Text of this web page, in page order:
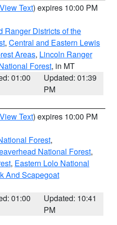
View Text) expires 10:00 PM
Ranger Districts of the
, Central and Eastern Lewis
Areas, Lincoln Ranger
Forest, in MT
01:00
Updated: 01:39
PM
View Text) expires 10:00 PM
Forest,
National Forest,
, Eastern Lolo National
And Scapegoat
01:00
Updated: 10:41
PM